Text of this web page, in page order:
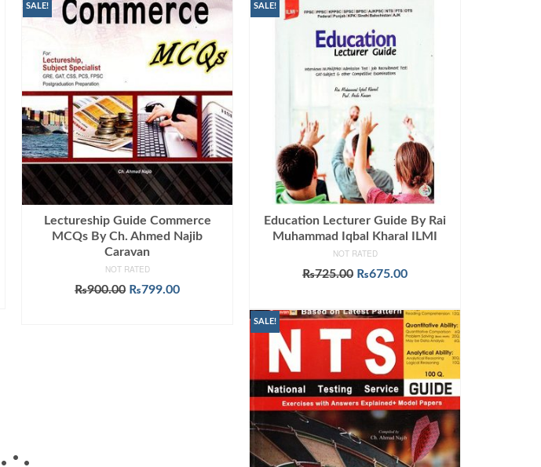
SALE!
Lectureship Guide Commerce
MCQs By Ch. Ahmed Najib
Caravan
NOT RATED
₨900.00 Original
₨799.00Current
SALE!
Education Lecturer Guide By Rai
Muhammad Iqbal Kharal ILMI
NOT RATED
₨725.00 Original
₨725.00.
₨675.00Current
₨675.00.
SALE!